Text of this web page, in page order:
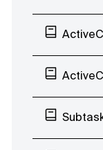
Subtask’s Due